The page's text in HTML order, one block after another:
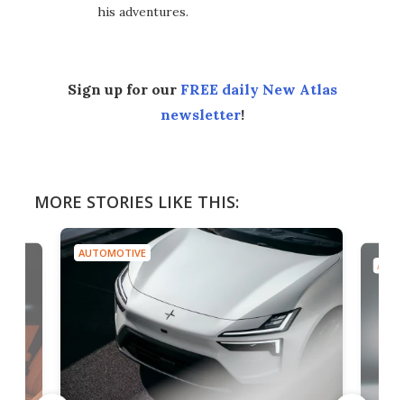
his adventures.
Sign up for our FREE daily New Atlas
newsletter!
MORE STORIES LIKE THIS:
AUTOMOTIVE